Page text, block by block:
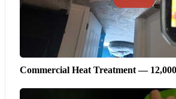
Commercial Heat Treatment —